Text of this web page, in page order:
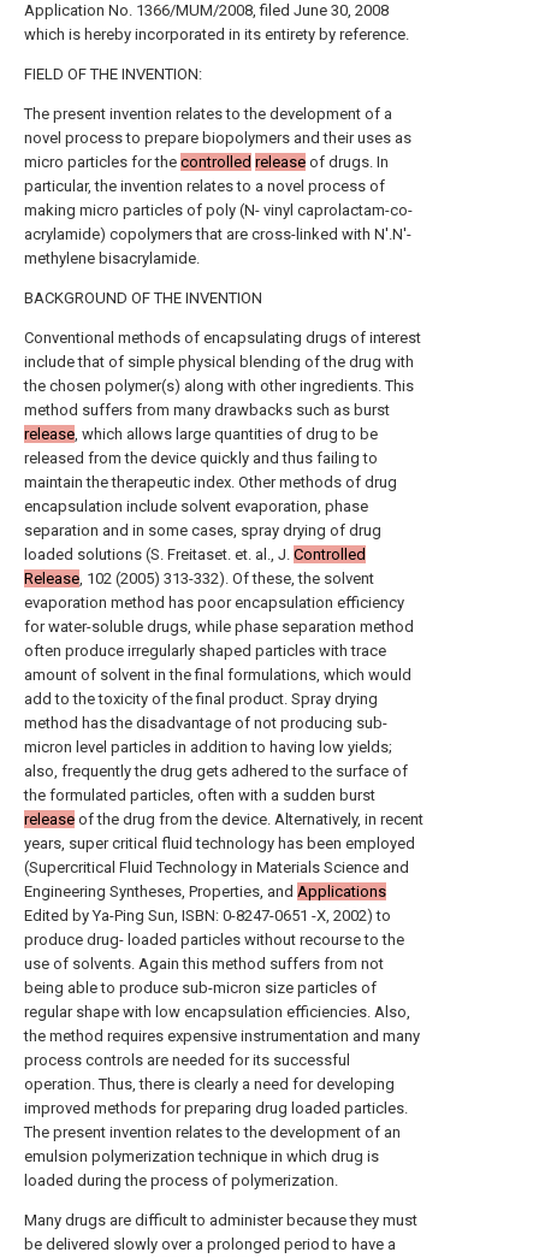
Application No. 1366/MUM/2008, filed June 30, 2008
which is hereby incorporated in its entirety by reference.
FIELD OF THE INVENTION:
The present invention relates to the development of a
novel process to prepare biopolymers and their uses as
micro particles for the controlled release of drugs. In
particular, the invention relates to a novel process of
making micro particles of poly (N- vinyl caprolactam-co-
acrylamide) copolymers that are cross-linked with N'.N'-
methylene bisacrylamide.
BACKGROUND OF THE INVENTION
Conventional methods of encapsulating drugs of interest
include that of simple physical blending of the drug with
the chosen polymer(s) along with other ingredients. This
method suffers from many drawbacks such as burst
release, which allows large quantities of drug to be
released from the device quickly and thus failing to
maintain the therapeutic index. Other methods of drug
encapsulation include solvent evaporation, phase
separation and in some cases, spray drying of drug
loaded solutions (S. Freitaset. et. al., J. Controlled
Release, 102 (2005) 313-332). Of these, the solvent
evaporation method has poor encapsulation efficiency
for water-soluble drugs, while phase separation method
often produce irregularly shaped particles with trace
amount of solvent in the final formulations, which would
add to the toxicity of the final product. Spray drying
method has the disadvantage of not producing sub-
micron level particles in addition to having low yields;
also, frequently the drug gets adhered to the surface of
the formulated particles, often with a sudden burst
release of the drug from the device. Alternatively, in recent
years, super critical fluid technology has been employed
(Supercritical Fluid Technology in Materials Science and
Engineering Syntheses, Properties, and Applications
Edited by Ya-Ping Sun, ISBN: 0-8247-0651 -X, 2002) to
produce drug- loaded particles without recourse to the
use of solvents. Again this method suffers from not
being able to produce sub-micron size particles of
regular shape with low encapsulation efficiencies. Also,
the method requires expensive instrumentation and many
process controls are needed for its successful
operation. Thus, there is clearly a need for developing
improved methods for preparing drug loaded particles.
The present invention relates to the development of an
emulsion polymerization technique in which drug is
loaded during the process of polymerization.
Many drugs are difficult to administer because they must
be delivered slowly over a prolonged period to have a